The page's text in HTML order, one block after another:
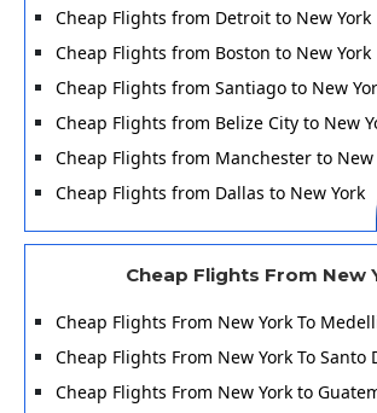
Cheap Flights from Detroit to New York
Cheap Flights from Boston to New York
Cheap Flights from Santiago to New
Cheap Flights from Belize City to New
Cheap Flights from Manchester to New
Cheap Flights from Dallas to New York
Cheap Flights From New
Cheap Flights From New York To
Cheap Flights From New York To Santo
Cheap Flights From New York to